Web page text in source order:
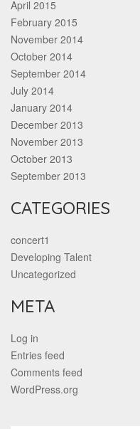
April 2015
February 2015
November 2014
October 2014
September 2014
July 2014
January 2014
December 2013
November 2013
October 2013
September 2013
CATEGORIES
concert1
Developing Talent
Uncategorized
META
Log in
Entries feed
Comments feed
WordPress.org